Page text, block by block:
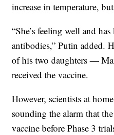
increase in temperature,
“She’s feeling well and
antibodies,” Putin added.
of his two daughters —
received the vaccine.
However, scientists at
sounding the alarm that
vaccine before Phase 3